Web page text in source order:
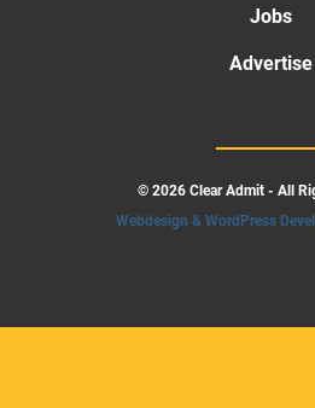
Jobs
Advertise
© 2026 Clear Admit - All
Webdesign & WordPress